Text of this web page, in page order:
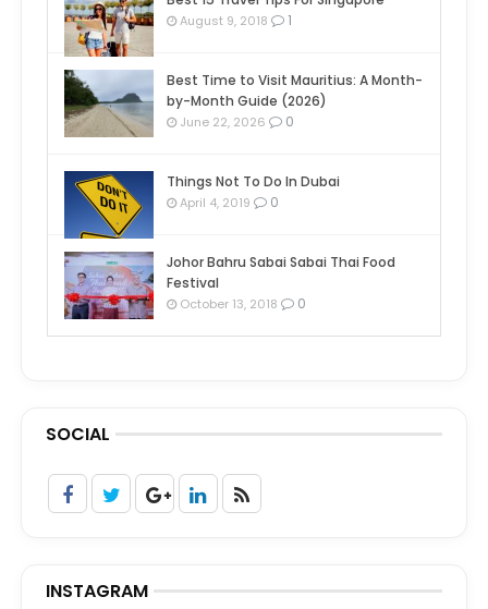
August 9, 2018 1
Best Time to Visit Mauritius: A Month-
by-Month Guide (2026)
June 22, 2026 0
Things Not To Do In Dubai
April 4, 2019 0
Johor Bahru Sabai Sabai Thai Food
Festival
October 13, 2018 0
SOCIAL
INSTAGRAM